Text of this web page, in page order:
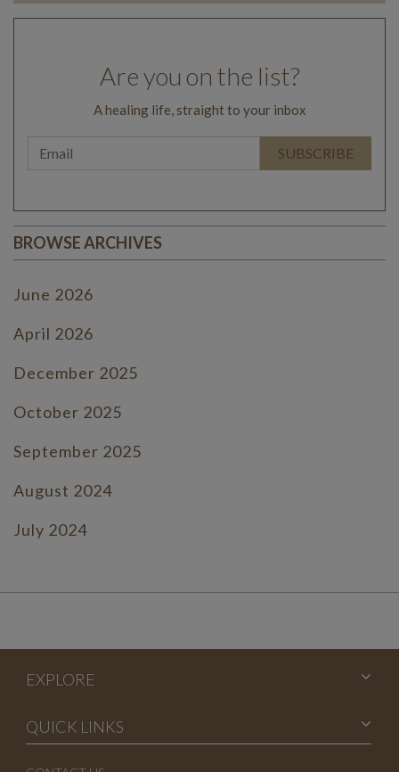
Are you on the list?
A healing life, straight to your inbox
BROWSE ARCHIVES
June 2026
April 2026
December 2025
October 2025
September 2025
August 2024
July 2024
June 2023
May 2023
April 2023
March 2023
EXPLORE
QUICK LINKS